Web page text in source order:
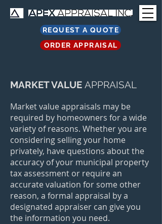
ORDER APPRAISAL
REQUEST A QUOTE
MARKET VALUE APPRAISAL
Market value appraisals may be
required by homeowners for a wide
variety of reasons. Whether you are
considering selling your home
privately, have questions about the
accuracy of your municipal property
tax assessment or require an
accurate valuation for some other
reason, a formal appraisal by a
designated appraiser can give you
the information you need.